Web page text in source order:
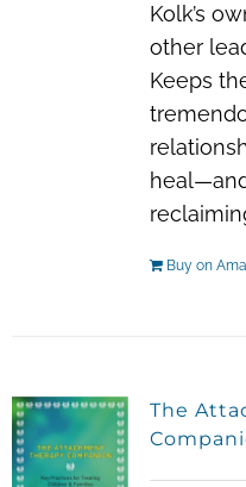
Kolk’s
other
Keeps
Buy on
The